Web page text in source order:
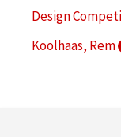
Design
Koolhaas, Rem